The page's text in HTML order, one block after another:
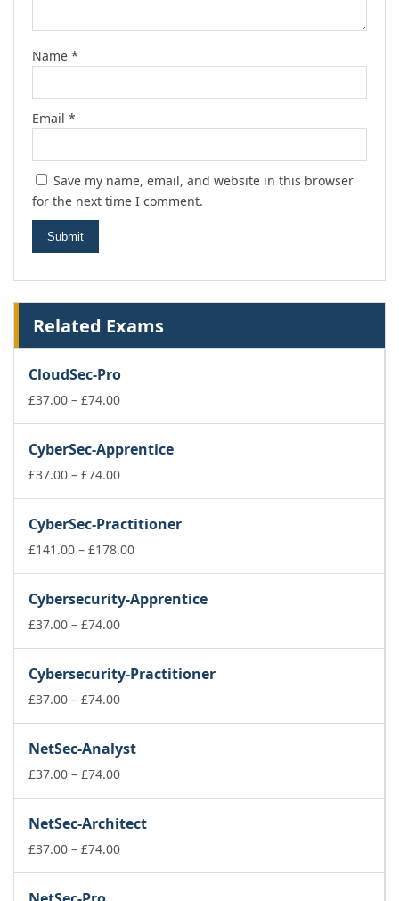
Name *
Email *
Save my name, email, and website in this browser
for the next time I comment.
Related Exams
CloudSec-Pro
£37.00 – £74.00Price
through
£74.00
CyberSec-Apprentice
£37.00 – £74.00Price
through
£74.00
CyberSec-Practitioner
£141.00 – £178.00Price
through
Cybersecurity-Apprentice
£37.00 – £74.00Price
through
£74.00
Cybersecurity-Practitioner
£37.00 – £74.00Price
through
£74.00
NetSec-Analyst
£37.00 – £74.00Price
through
£74.00
NetSec-Architect
£37.00 – £74.00Price